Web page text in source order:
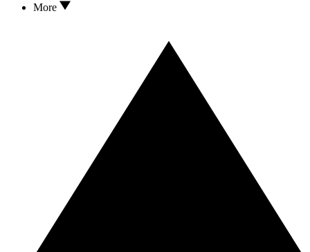
More